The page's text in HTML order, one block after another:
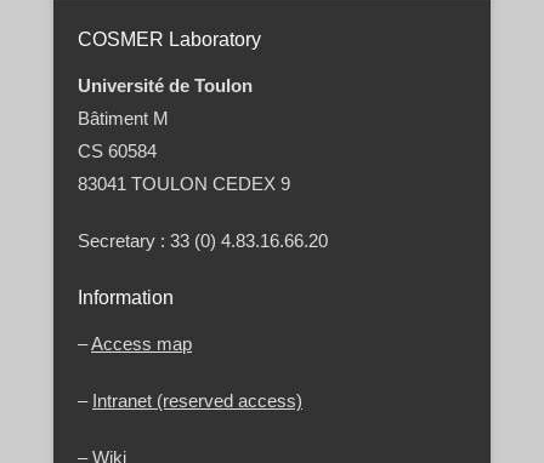
COSMER Laboratory
Université de Toulon
Bâtiment M
CS 60584
83041 TOULON CEDEX 9
Secretary : 33 (0) 4.83.16.66.20
Information
–Access map
– Intranet (reserved access)
–Wiki